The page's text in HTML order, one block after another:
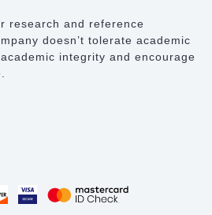
research and reference
doesn’t tolerate academic
integrity and encourage